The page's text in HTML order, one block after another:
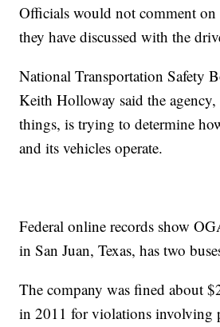
Officials would not comment
they have discussed with the
National Transportation Safety
Keith Holloway said the
things, is trying to determine
and its vehicles operate.
Federal online records show
in San Juan, Texas, has two
The company was fined about
in 2011 for violations involving